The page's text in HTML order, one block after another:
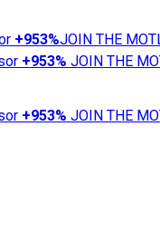
+953%JOIN THE
+953% JOIN THE
+953% JOIN THE